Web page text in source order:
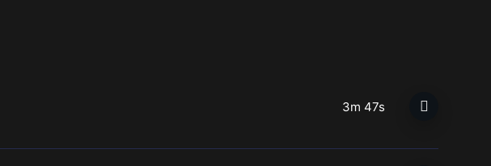
3m 47s